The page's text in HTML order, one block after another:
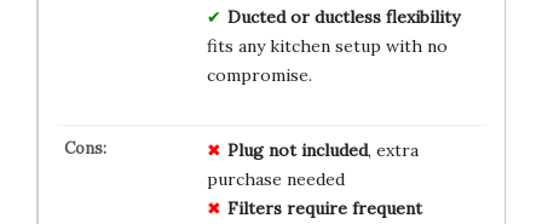
Ducted or ductless flexibility
fits any kitchen setup with no
compromise.
Plug not included, extra
purchase needed
Filters require frequent